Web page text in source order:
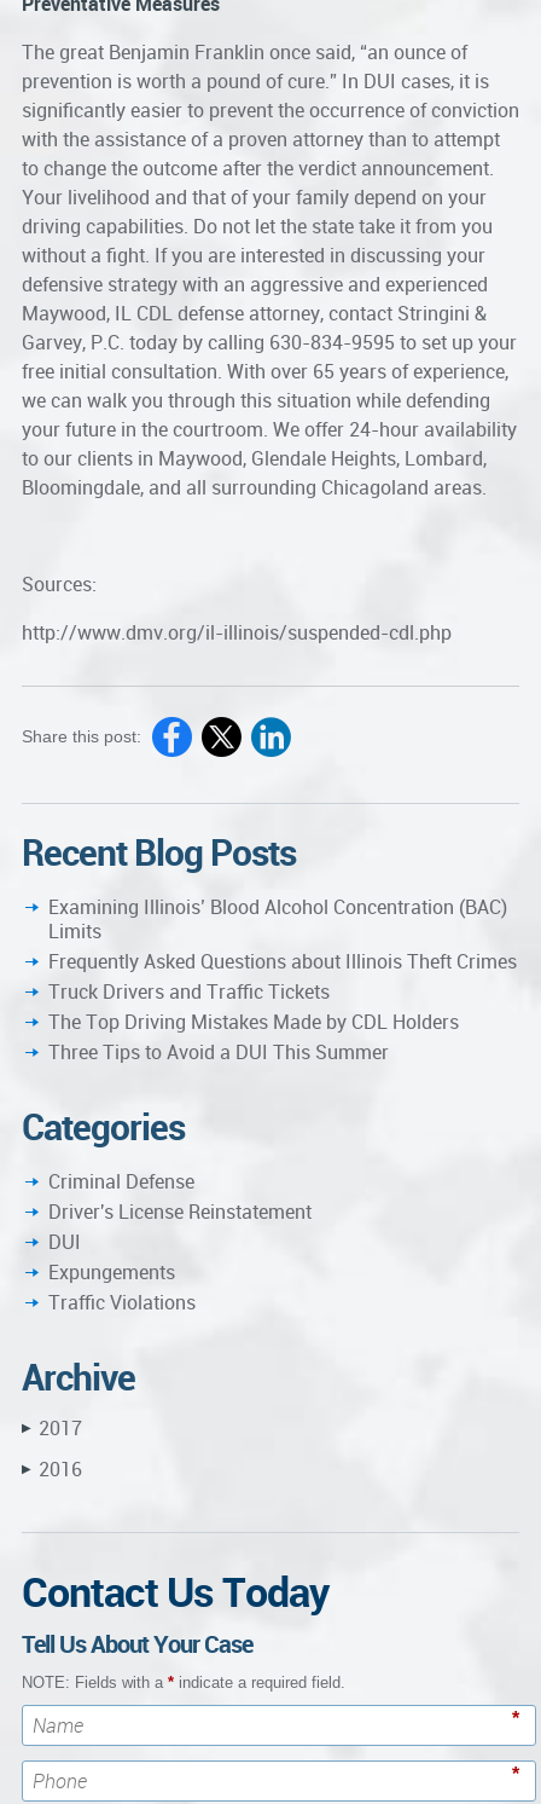
The great Benjamin Franklin once said, “an ounce of
prevention is worth a pound of cure.” In DUI cases, it is
significantly easier to prevent the occurrence of conviction
with the assistance of a proven attorney than to attempt
to change the outcome after the verdict announcement.
Your livelihood and that of your family depend on your
driving capabilities. Do not let the state take it from you
without a fight. If you are interested in discussing your
defensive strategy with an aggressive and experienced
Maywood, IL CDL defense attorney, contact Stringini &
Garvey, P.C. today by calling 630-834-9595 to set up your
free initial consultation. With over 65 years of experience,
we can walk you through this situation while defending
your future in the courtroom. We offer 24-hour availability
to our clients in Maywood, Glendale Heights, Lombard,
Bloomingdale, and all surrounding Chicagoland areas.
Sources:
http://www.dmv.org/il-illinois/suspended-cdl.php
Share this post:
Recent Blog Posts
Examining Illinois’ Blood Alcohol Concentration (BAC)
Limits
Frequently Asked Questions about Illinois Theft Crimes
Truck Drivers and Traffic Tickets
The Top Driving Mistakes Made by CDL Holders
Three Tips to Avoid a DUI This Summer
Categories
Criminal Defense
Driver's License Reinstatement
DUI
Expungements
Traffic Violations
Archive
▶ 2017
▶ 2016
Contact Us Today
Tell Us About Your Case
NOTE: Fields with a *indicate a required field.
*
*